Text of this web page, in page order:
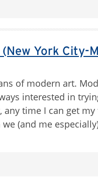
York City-
of modern art.
interested in
any time I can get
(and me